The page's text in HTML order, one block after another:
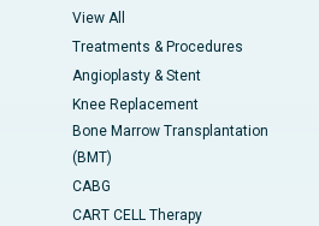
View All
Treatments & Procedures
Angioplasty & Stent
Knee Replacement
Bone Marrow Transplantation
(BMT)
CABG
CART CELL Therapy